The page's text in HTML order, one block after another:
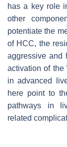
has a key role
other
potentiate the
of HCC, the
aggressive and
activation of the
in advanced
here point to
pathways in
related